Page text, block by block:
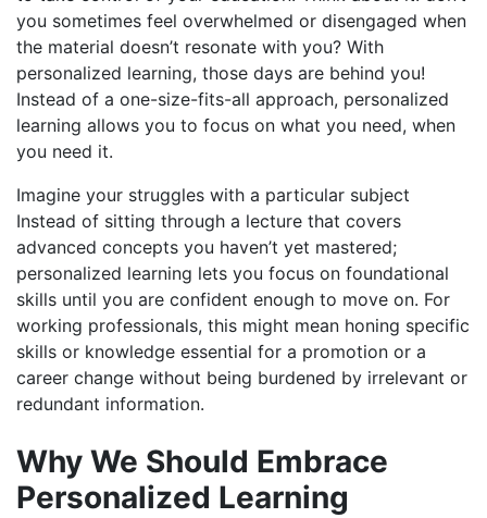
you sometimes feel overwhelmed or disengaged when
the material doesn’t resonate with you? With
personalized learning, those days are behind you!
Instead of a one-size-fits-all approach, personalized
learning allows you to focus on what you need, when
you need it.
Imagine your struggles with a particular subject
Instead of sitting through a lecture that covers
advanced concepts you haven’t yet mastered;
personalized learning lets you focus on foundational
skills until you are confident enough to move on. For
working professionals, this might mean honing specific
skills or knowledge essential for a promotion or a
career change without being burdened by irrelevant or
redundant information.
Why We Should Embrace
Personalized Learning